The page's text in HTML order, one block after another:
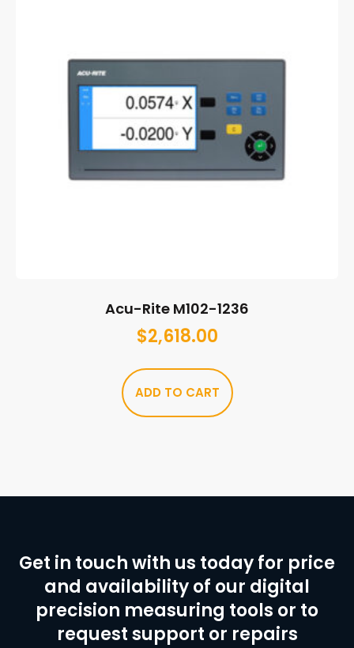
Acu-Rite M102-1236
$2,618.00
ADD TO CART
Get in touch with us today for price
and availability of our digital
precision measuring tools or to
request support or repairs